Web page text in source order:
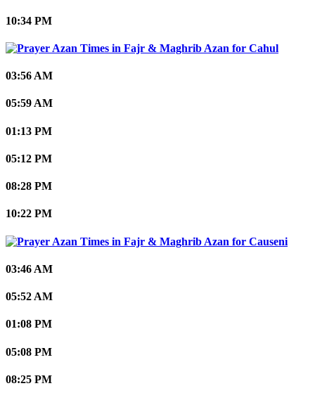
10:34 PM
Cahul
03:56 AM
05:59 AM
01:13 PM
05:12 PM
08:28 PM
10:22 PM
Causeni
03:46 AM
05:52 AM
01:08 PM
05:08 PM
08:25 PM